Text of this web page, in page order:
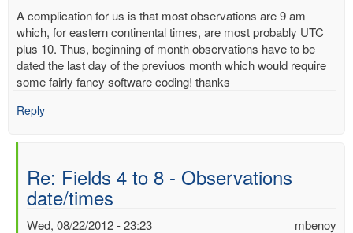
A complication for us is that most observations are 9 am
which, for eastern continental times, are most probably UTC
plus 10. Thus, beginning of month observations have to be
dated the last day of the previuos month which would require
some fairly fancy software coding! thanks
Reply
Re: Fields 4 to 8 - Observations
date/times
mbenoy
Wed, 08/22/2012 - 23:23